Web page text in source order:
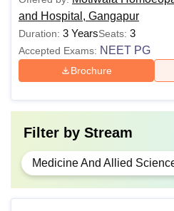
and Hospital, Gangapur
Duration: 3 YearsSeats: 3
Accepted Exams: NEET PG
Brochure
Filter by Stream
Medicine And Allied